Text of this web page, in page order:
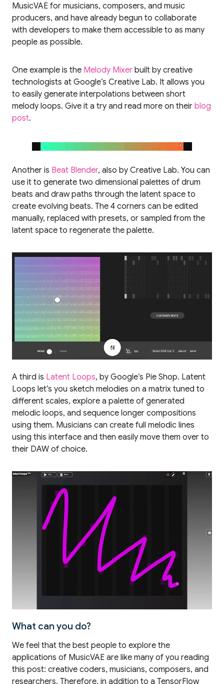
MusicVAE for musicians, composers, and music
producers, and have already begun to collaborate
with developers to make them accessible to as many
people as possible.
One example is the Melody Mixer built by creative
technologists at Google’s Creative Lab. It allows you
to easily generate interpolations between short
melody loops. Give it a try and read more on their blog
post.
Another is Beat Blender, also by Creative Lab. You can
use it to generate two dimensional palettes of drum
beats and draw paths through the latent space to
create evolving beats. The 4 corners can be edited
manually, replaced with presets, or sampled from the
latent space to regenerate the palette.
A third is Latent Loops, by Google’s Pie Shop. Latent
Loops let’s you sketch melodies on a matrix tuned to
different scales, explore a palette of generated
melodic loops, and sequence longer compositions
using them. Musicians can create full melodic lines
using this interface and then easily move them over to
their DAW of choice.
What can you do?
We feel that the best people to explore the
applications of MusicVAE are like many of you reading
this post: creative coders, musicians, composers, and
researchers. Therefore, in addition to a TensorFlow